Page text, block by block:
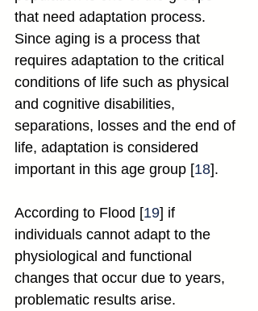
that need adaptation process.
Since aging is a process that
requires adaptation to the critical
conditions of life such as physical
and cognitive disabilities,
separations, losses and the end of
life, adaptation is considered
important in this age group [18].
According to Flood [19] if
individuals cannot adapt to the
physiological and functional
changes that occur due to years,
problematic results arise.